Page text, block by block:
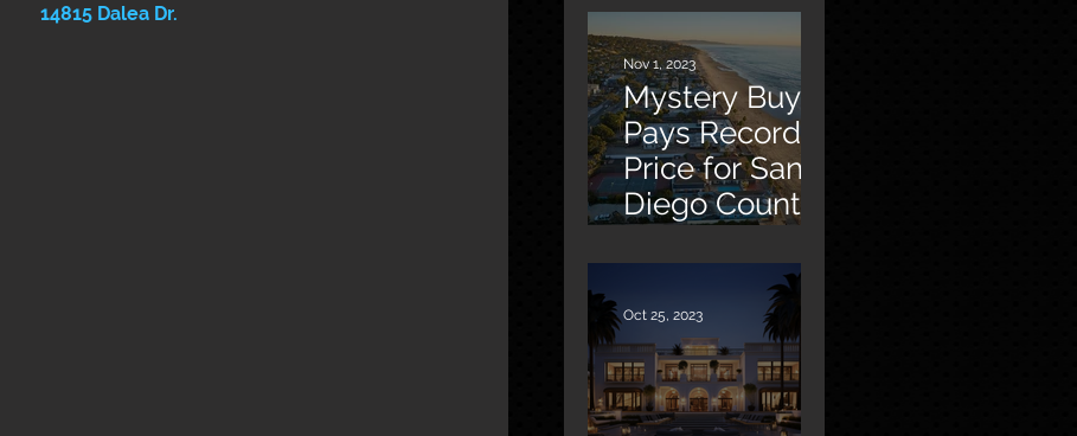
14815 Dalea Dr.
Mystery Buyer
Pays Record
Price for San
Diego County
Nov 1, 2023
Oct 25, 2023